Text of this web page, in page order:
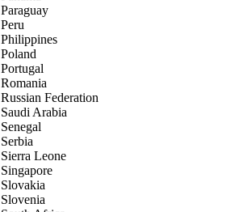
Paraguay
Peru
Philippines
Poland
Portugal
Romania
Russian Federation
Saudi Arabia
Senegal
Serbia
Sierra Leone
Singapore
Slovakia
Slovenia